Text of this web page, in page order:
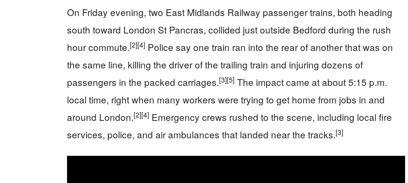
On Friday evening, two East Midlands Railway passenger trains, both heading
south toward London St Pancras, collided just outside Bedford during the rush
hour commute.[2][4] Police say one train ran into the rear of another that was on
the same line, killing the driver of the trailing train and injuring dozens of
passengers in the packed carriages.[3][5] The impact came at about 5:15 p.m.
local time, right when many workers were trying to get home from jobs in and
around London.[2][4] Emergency crews rushed to the scene, including local fire
services, police, and air ambulances that landed near the tracks.[3]